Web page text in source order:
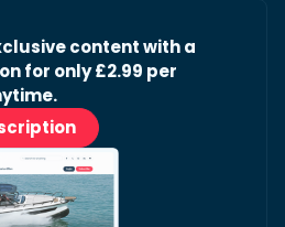
content with a
for only £2.99 per